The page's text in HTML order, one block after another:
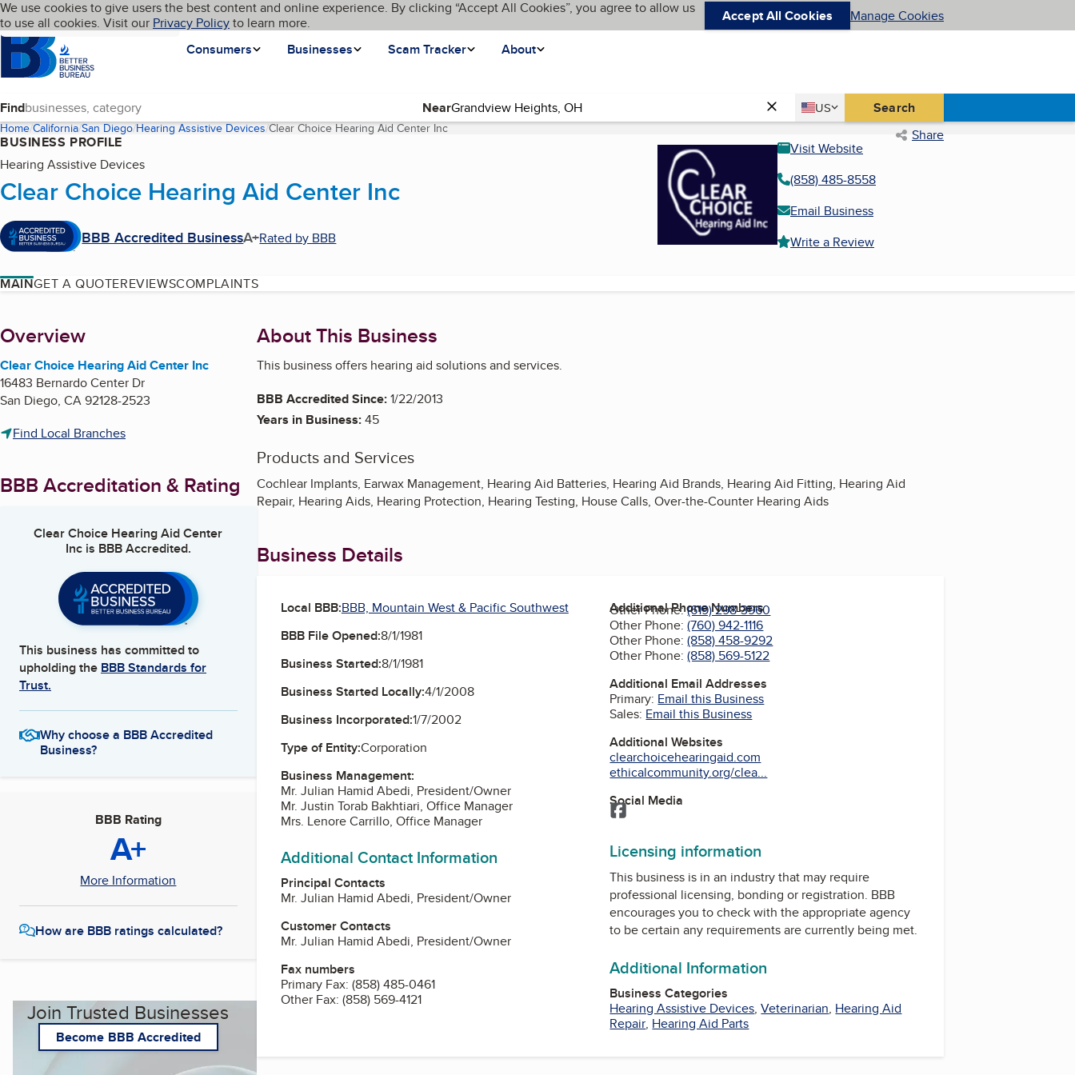
Skip to main content
Cookies on BBB.org
We use cookies to give users the best content and online experience. By clicking “Accept All Cookies”, you agree to allow us
to use all cookies. Visit our Privacy Policyto learn more. Accept All Cookies Manage Cookies
Homepage
Consumers
Businesses Scam Tracker About
Language My BBB
Find Near Country
US
United States Search
Home California San Diego Hearing Assistive Devices Clear Choice Hearing Aid Center Inc(current page) Share
BUSINESS PROFILE
Hearing Assistive Devices
Clear Choice Hearing Aid Center Inc
BBB Accredited BusinessA+Rated by BBB
Visit Website
(858) 485-8558
Email Business
Write a Review
MAINGET A QUOTEREVIEWSCOMPLAINTS
About
Overview
Clear Choice Hearing Aid Center Inc
16483 Bernardo Center Dr
San Diego, CA92128-2523
Find Local Branches
BBB Accreditation & Rating
Clear Choice Hearing Aid Center
Incis BBB Accredited.
This business has committed to
upholding the BBB Standards for
Trust.
Why choose a BBB Accredited
Business?
BBB Rating
A+
More Information
How are BBB ratings calculated?
Join Trusted Businesses
Become BBB Accredited
About This Business
This business offers hearing aid solutions and services.
BBB Accredited Since:1/22/2013
Years in Business:45
Products and Services
Cochlear Implants, Earwax Management, Hearing Aid Batteries, Hearing Aid Brands, Hearing Aid Fitting, Hearing Aid
Repair, Hearing Aids, Hearing Protection, Hearing Testing, House Calls, Over-the-Counter Hearing Aids
Business Details
Local BBB:BBB, Mountain West & Pacific Southwest
BBB File Opened:8/1/1981
Business Started:8/1/1981
Business Started Locally:4/1/2008
Business Incorporated:1/7/2002
Type of Entity:Corporation
Business Management:
Mr. Julian Hamid Abedi, President/Owner
Mr. Justin Torab Bakhtiari, Office Manager
Mrs. Lenore Carrillo, Office Manager
Additional Contact Information
Principal Contacts
Mr. Julian Hamid Abedi, President/Owner
Customer Contacts
Mr. Julian Hamid Abedi, President/Owner
Fax numbers
Primary Fax: (858) 485-0461
Other Fax: (858) 569-4121
Additional Phone Numbers
Other Phone:(619) 298-3960
Other Phone:(760) 942-1116
Other Phone:(858) 458-9292
Other Phone:(858) 569-5122
Additional Email Addresses
Primary: Email this Business
Sales: Email this Business
Additional Websites
clearchoicehearingaid.com
ethicalcommunity.org/clea...
Social Media
Facebook
Licensing information
This business is in an industry that may require
professional licensing, bonding or registration. BBB
encourages you to check with the appropriate agency
to be certain any requirements are currently being met.
Additional Information
Business Categories
Hearing Assistive Devices,Veterinarian, Hearing Aid
Repair, Hearing Aid Parts